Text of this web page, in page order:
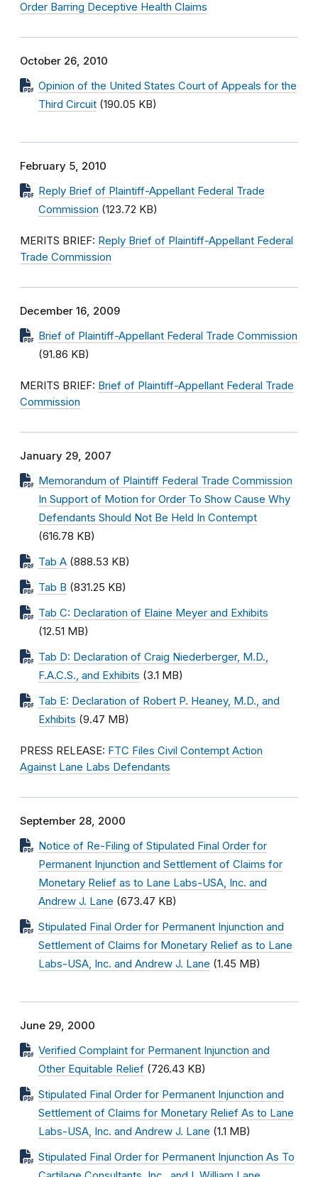
Order Barring Deceptive Health Claims
October 26, 2010
Opinion of the United States Court of Appeals for the
Third Circuit (190.05 KB)
February 5, 2010
Reply Brief of Plaintiff-Appellant Federal Trade
Commission (123.72 KB)
MERITS BRIEF: Reply Brief of Plaintiff-Appellant Federal
Trade Commission
December 16, 2009
Brief of Plaintiff-Appellant Federal Trade Commission
(91.86 KB)
MERITS BRIEF: Brief of Plaintiff-Appellant Federal Trade
Commission
January 29, 2007
Memorandum of Plaintiff Federal Trade Commission
In Support of Motion for Order To Show Cause Why
Defendants Should Not Be Held In Contempt
(616.78 KB)
Tab A (888.53 KB)
Tab B (831.25 KB)
Tab C: Declaration of Elaine Meyer and Exhibits
(12.51 MB)
Tab D: Declaration of Craig Niederberger, M.D.,
F.A.C.S., and Exhibits (3.1 MB)
Tab E: Declaration of Robert P. Heaney, M.D., and
Exhibits (9.47 MB)
PRESS RELEASE: FTC Files Civil Contempt Action
Against Lane Labs Defendants
September 28, 2000
Notice of Re-Filing of Stipulated Final Order for
Permanent Injunction and Settlement of Claims for
Monetary Relief as to Lane Labs-USA, Inc. and
Andrew J. Lane (673.47 KB)
Stipulated Final Order for Permanent Injunction and
Settlement of Claims for Monetary Relief as to Lane
Labs-USA, Inc. and Andrew J. Lane (1.45 MB)
June 29, 2000
Verified Complaint for Permanent Injunction and
Other Equitable Relief (726.43 KB)
Stipulated Final Order for Permanent Injunction and
Settlement of Claims for Monetary Relief As to Lane
Labs-USA, Inc. and Andrew J. Lane (1.1 MB)
Stipulated Final Order for Permanent Injunction As To